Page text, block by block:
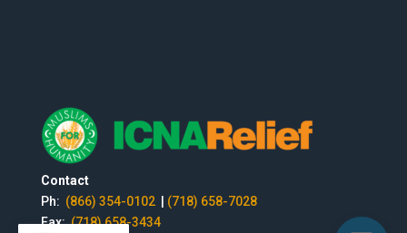
Contact
Ph: (866) 354-0102 | (718) 658-7028
Fax:(718) 658-3434